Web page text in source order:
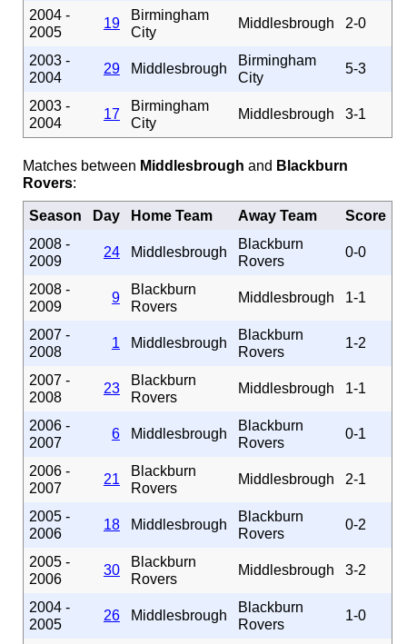
2004 -
2005
19
Birmingham
City
Middlesbrough 2-0
2003 -
2004
29 Middlesbrough
Birmingham
City
5-3
2003 -
2004
17
Birmingham
City
Middlesbrough 3-1
Matches between Middlesbrough and Blackburn
Rovers:
Season Day Home Team Away Team
Score
2008 -
2009
24 Middlesbrough
Blackburn
Rovers
0-0
2008 -
2009
9
Blackburn
Rovers
Middlesbrough 1-1
2007 -
2008
1 Middlesbrough
Blackburn
Rovers
1-2
2007 -
2008
23
Blackburn
Rovers
Middlesbrough 1-1
2006 -
2007
6 Middlesbrough
Blackburn
Rovers
0-1
2006 -
2007
21
Blackburn
Rovers
Middlesbrough 2-1
2005 -
2006
18 Middlesbrough
Blackburn
Rovers
0-2
2005 -
2006
30
Blackburn
Rovers
Middlesbrough 3-2
2004 -
2005
26 Middlesbrough
Blackburn
Rovers
1-0